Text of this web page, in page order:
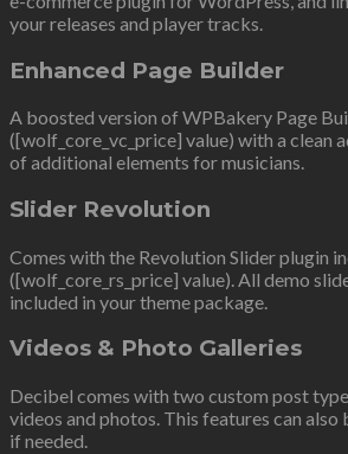
your releases and player tracks.
Enhanced Page Builder
A boosted version of WPBakery Page
([wolf_core_vc_price] value) with a clean
of additional elements for musicians.
Slider Revolution
Comes with the Revolution Slider plugin
([wolf_core_rs_price] value). All demo
included in your theme package.
Videos & Photo Galleries
Decibel comes with two custom post
videos and photos. This features can also
if needed.